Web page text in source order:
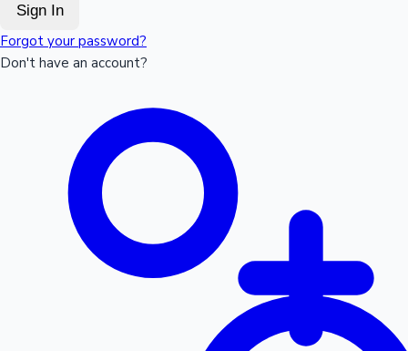
Sign In
Forgot your password?
Don't have an account?